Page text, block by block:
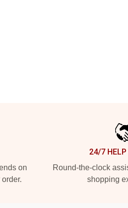
on
24/7 HELP
Round-the-clock
shopping